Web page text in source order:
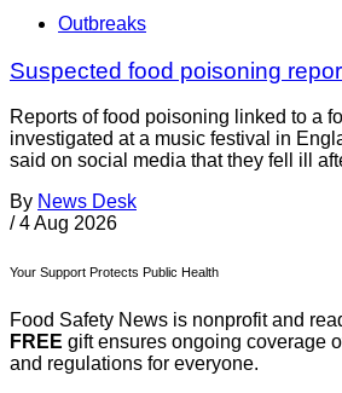
Outbreaks
Suspected food poisoning
Reports of food poisoning linked to a
investigated at a music festival in
said on social media that they fell ill
By News Desk
/ 4 Aug 2026
Your Support Protects Public Health
Food Safety News is nonprofit and
FREE gift ensures ongoing coverage
and regulations for everyone.